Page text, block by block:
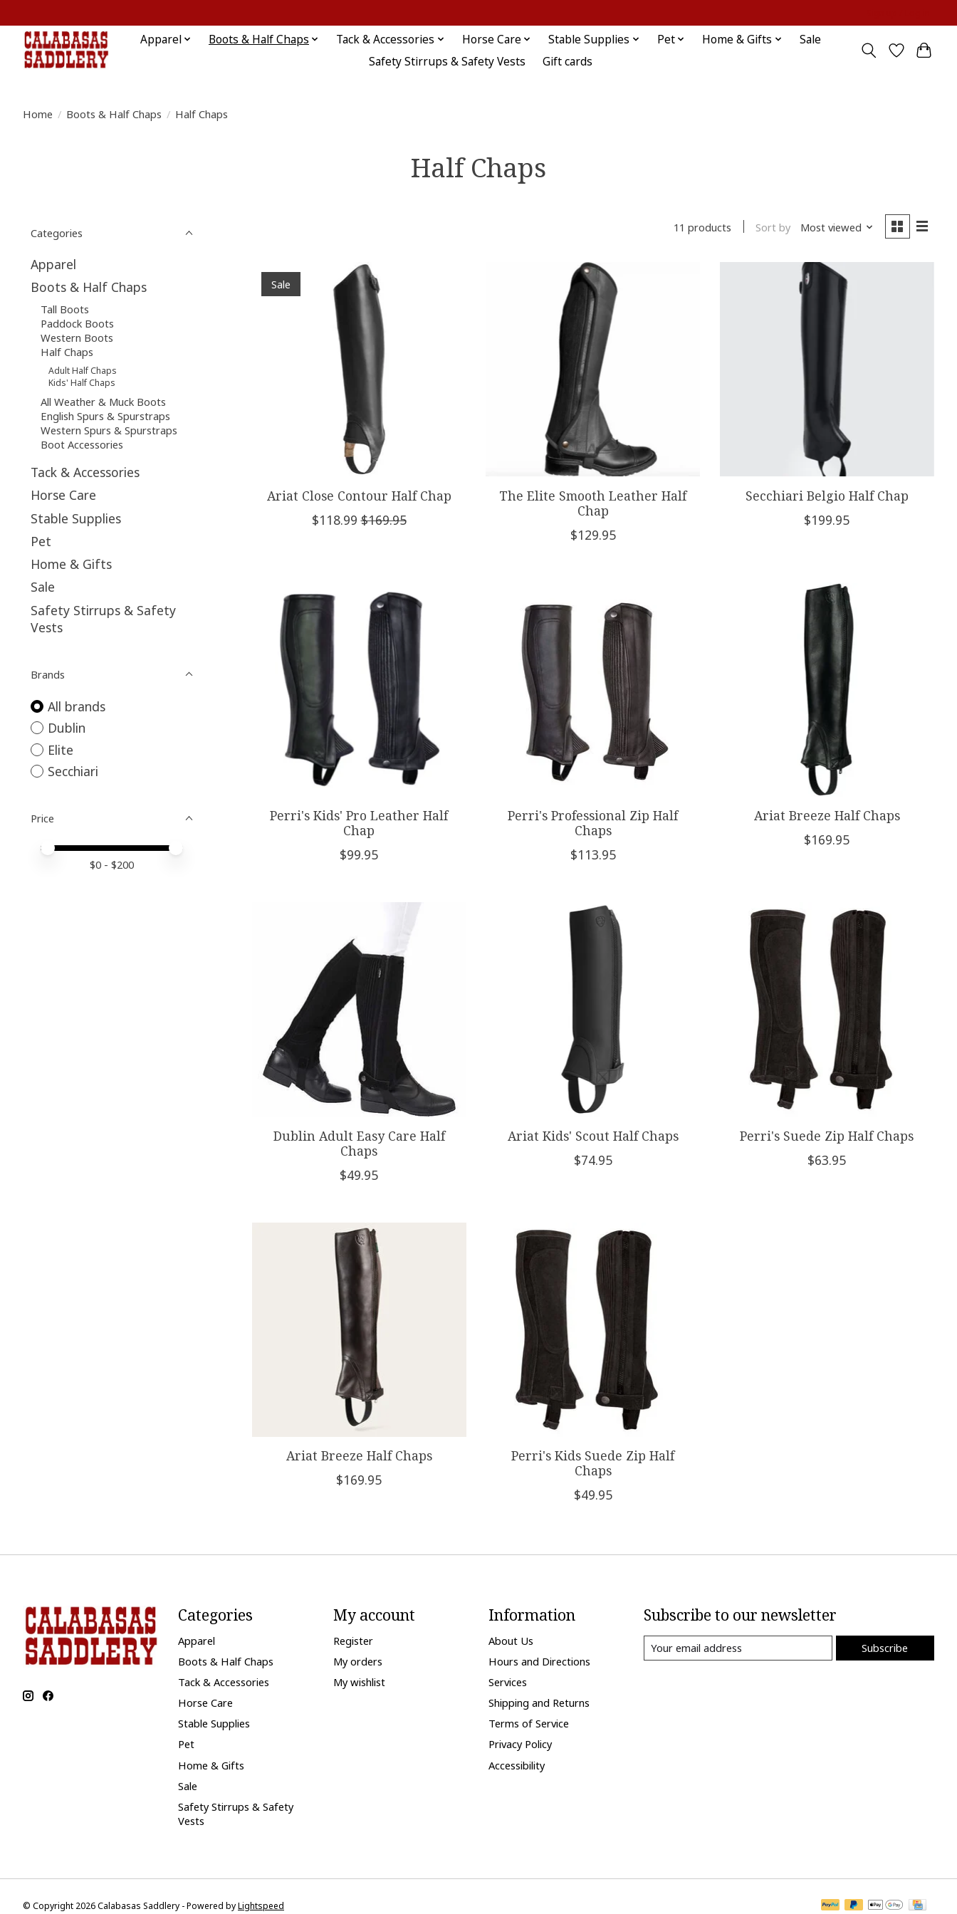
Apparel Boots & Half Chaps Tack & Accessories Horse Care Stable Supplies Pet Home & Gifts
Sale
Safety Stirrups & Safety Vests
Gift cards
Home / Boots & Half Chaps / Half Chaps
Half Chaps
Categories
Apparel
Boots & Half Chaps
Tall Boots
Paddock Boots
Western Boots
Half Chaps
Adult Half Chaps
Kids' Half Chaps
All Weather & Muck Boots
English Spurs & Spurstraps
Western Spurs & Spurstraps
Boot Accessories
Tack & Accessories
Horse Care
Stable Supplies
Pet
Home & Gifts
Sale
Safety Stirrups & Safety
Vests
Brands
All brands
Dublin
Elite
Secchiari
Price
Price minimum value
Price maximum value
$0 - $200
11 products Sort by Most viewed
Sale
Ariat Close Contour Half Chap
$118.99 $169.95
The Elite Smooth Leather Half
Chap
$129.95
Secchiari Belgio Half Chap
$199.95
Perri's Kids' Pro Leather Half
Chap
$99.95
Perri's Professional Zip Half
Chaps
$113.95
Ariat Breeze Half Chaps
$169.95
Dublin Adult Easy Care Half
Chaps
$49.95
Ariat Kids' Scout Half Chaps
$74.95
Perri's Suede Zip Half Chaps
$63.95
Ariat Breeze Half Chaps
$169.95
Perri's Kids Suede Zip Half
Chaps
$49.95
Categories
Apparel
Boots & Half Chaps
Tack & Accessories
Horse Care
Stable Supplies
Pet
Home & Gifts
Sale
Safety Stirrups & Safety
Vests
My account
Register
My orders
My wishlist
Information
About Us
Hours and Directions
Services
Shipping and Returns
Terms of Service
Privacy Policy
Accessibility
Subscribe to our newsletter
Subscribe
© Copyright 2026 Calabasas Saddlery - Powered byLightspeed